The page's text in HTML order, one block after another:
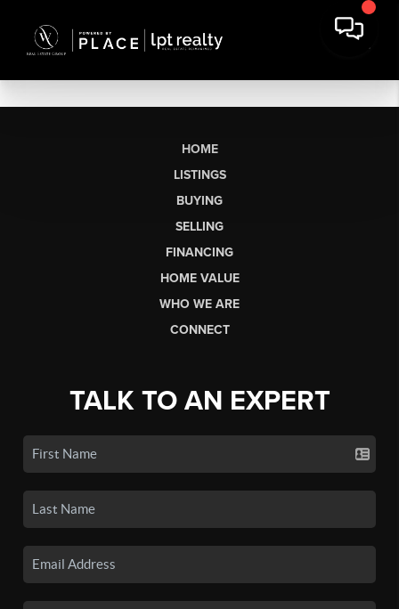
HOME
LISTINGS
BUYING
SELLING
FINANCING
HOME VALUE
WHO WE ARE
CONNECT
TALK TO AN EXPERT